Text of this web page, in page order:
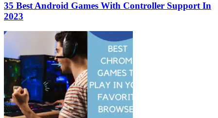
35 Best Android Games With Controller Support In
2023